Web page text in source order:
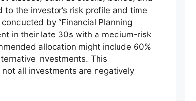
the investor’s risk profile and time
by “Financial Planning
in their late 30s with a medium-risk
allocation might include 60%
investments. This
all investments are negatively